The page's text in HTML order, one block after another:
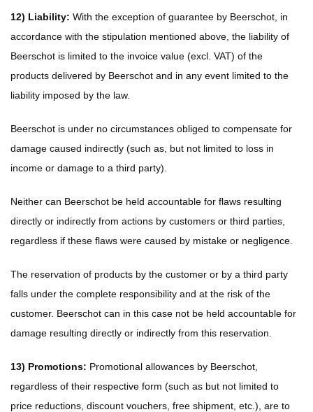
12) Liability: With the exception of guarantee by Beerschot, in
accordance with the stipulation mentioned above, the liability of
Beerschot is limited to the invoice value (excl. VAT) of the
products delivered by Beerschot and in any event limited to the
liability imposed by the law.
Beerschot is under no circumstances obliged to compensate for
damage caused indirectly (such as, but not limited to loss in
income or damage to a third party).
Neither can Beerschot be held accountable for flaws resulting
directly or indirectly from actions by customers or third parties,
regardless if these flaws were caused by mistake or negligence.
The reservation of products by the customer or by a third party
falls under the complete responsibility and at the risk of the
customer. Beerschot can in this case not be held accountable for
damage resulting directly or indirectly from this reservation.
13) Promotions: Promotional allowances by Beerschot,
regardless of their respective form (such as but not limited to
price reductions, discount vouchers, free shipment, etc.), are to